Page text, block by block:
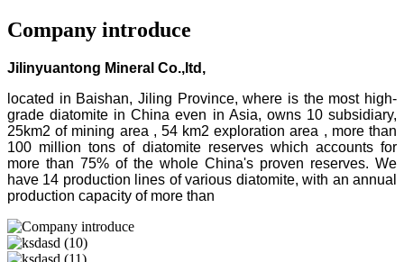
Company introduce
Jilinyuantong Mineral Co.,ltd,
located in Baishan, Jiling Province, where is the most high-
grade diatomite in China even in Asia, owns 10 subsidiary,
25km2 of mining area , 54 km2 exploration area , more than
100 million tons of diatomite reserves which accounts for
more than 75% of the whole China's proven reserves. We
have 14 production lines of various diatomite, with an annual
production capacity of more than